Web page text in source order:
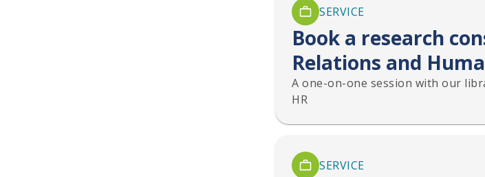
SERVICE
Book a research
Relations and
A one-on-one session with our
HR
SERVICE